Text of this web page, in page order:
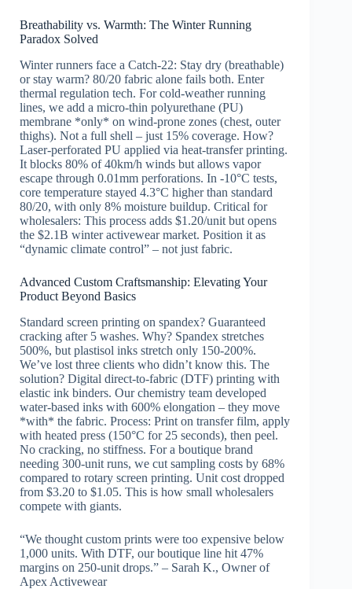
Breathability vs. Warmth: The Winter Running
Paradox Solved
Winter runners face a Catch-22: Stay dry (breathable)
or stay warm? 80/20 fabric alone fails both. Enter
thermal regulation tech. For cold-weather running
lines, we add a micro-thin polyurethane (PU)
membrane *only* on wind-prone zones (chest, outer
thighs). Not a full shell – just 15% coverage. How?
Laser-perforated PU applied via heat-transfer printing.
It blocks 80% of 40km/h winds but allows vapor
escape through 0.01mm perforations. In -10°C tests,
core temperature stayed 4.3°C higher than standard
80/20, with only 8% moisture buildup. Critical for
wholesalers: This process adds $1.20/unit but opens
the $2.1B winter activewear market. Position it as
“dynamic climate control” – not just fabric.
Advanced Custom Craftsmanship: Elevating Your
Product Beyond Basics
Standard screen printing on spandex? Guaranteed
cracking after 5 washes. Why? Spandex stretches
500%, but plastisol inks stretch only 150-200%.
We’ve lost three clients who didn’t know this. The
solution? Digital direct-to-fabric (DTF) printing with
elastic ink binders. Our chemistry team developed
water-based inks with 600% elongation – they move
*with* the fabric. Process: Print on transfer film, apply
with heated press (150°C for 25 seconds), then peel.
No cracking, no stiffness. For a boutique brand
needing 300-unit runs, we cut sampling costs by 68%
compared to rotary screen printing. Unit cost dropped
from $3.20 to $1.05. This is how small wholesalers
compete with giants.
“We thought custom prints were too expensive below
1,000 units. With DTF, our boutique line hit 47%
margins on 250-unit drops.” – Sarah K., Owner of
Apex Activewear